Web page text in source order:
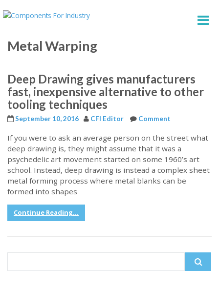
Metal Warping
Deep Drawing gives manufacturers
fast, inexpensive alternative to other
tooling techniques
September 10, 2016 CFI Editor Comment
If you were to ask an average person on the street what
deep drawing is, they might assume that it was a
psychedelic art movement started on some 1960’s art
school. Instead, deep drawing is instead a complex sheet
metal forming process where metal blanks can be
formed into shapes
Continue Reading...